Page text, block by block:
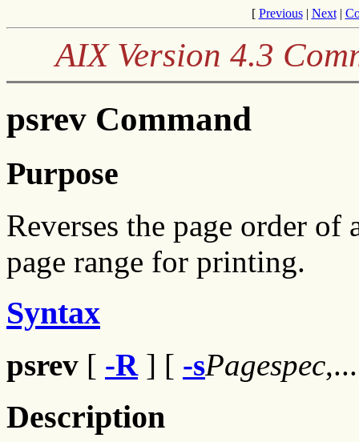
[ Previous| Next|
AIX Version 4.3
psrev Command
Purpose
Reverses the page order of
page range for printing.
Syntax
psrev [ -R] [ -sPagespec
Description